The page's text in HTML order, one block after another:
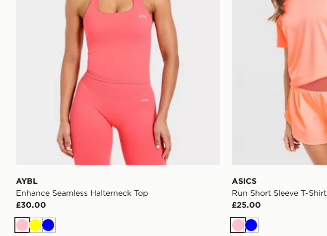
AYBL
Enhance Seamless Halterneck Top
£30.00
PinkYellow
Blue
ASICS
Run Short Sleeve T-Shirt
£25.00
PinkBlue